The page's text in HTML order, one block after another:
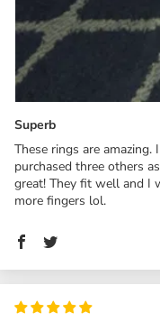
Superb
These rings are
purchased three others
great! They fit well and I
more fingers lol.